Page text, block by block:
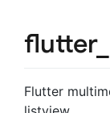
Flutter